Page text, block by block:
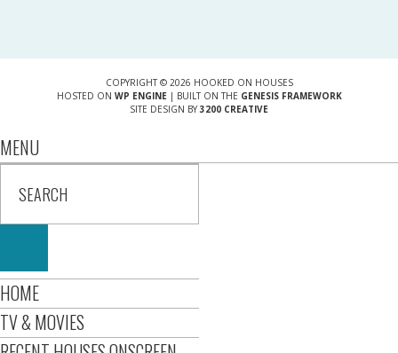
COPYRIGHT © 2026 HOOKED ON HOUSES
HOSTED ON WP ENGINE| BUILT ON THE GENESIS FRAMEWORK
SITE DESIGN BY 3200 CREATIVE
MENU
HOME
TV & MOVIES